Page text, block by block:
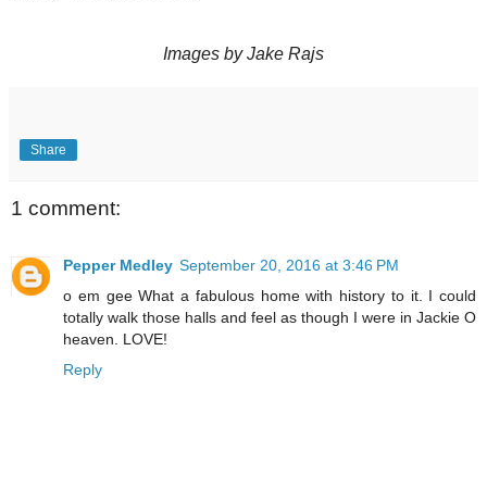
Images by Jake Rajs
Share
1 comment:
Pepper Medley September 20, 2016 at 3:46 PM
o em gee What a fabulous home with history to it. I could
totally walk those halls and feel as though I were in Jackie O
heaven. LOVE!
Reply